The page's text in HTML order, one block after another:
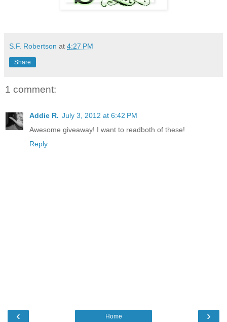
S.F. Robertson at 4:27 PM
Share
1 comment:
Addie R. July 3, 2012 at 6:42 PM
Awesome giveaway! I want to readboth of these!
Reply
‹ ›
Home